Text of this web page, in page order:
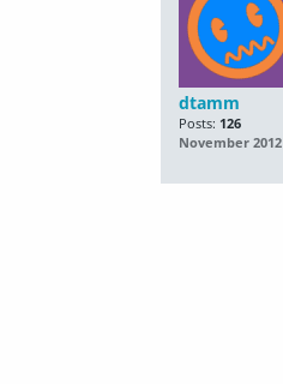
dtamm
Posts: 126
November 2012